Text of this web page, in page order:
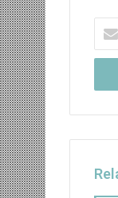
your
Email